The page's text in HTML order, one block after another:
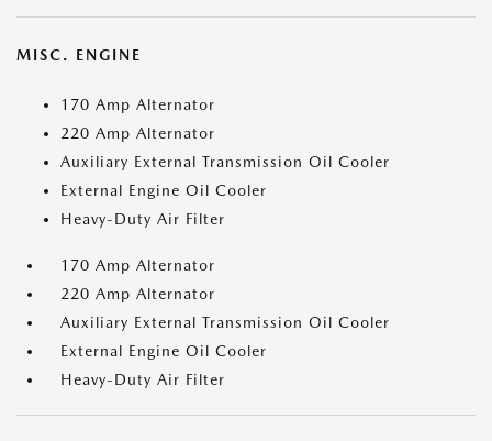
MISC. ENGINE
170 Amp Alternator
220 Amp Alternator
Auxiliary External Transmission Oil Cooler
External Engine Oil Cooler
Heavy-Duty Air Filter
170 Amp Alternator
220 Amp Alternator
Auxiliary External Transmission Oil Cooler
External Engine Oil Cooler
Heavy-Duty Air Filter